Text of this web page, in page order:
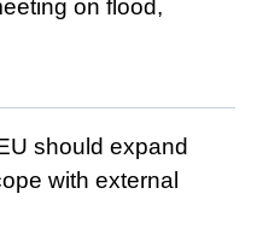
on flood,
should expand
with external